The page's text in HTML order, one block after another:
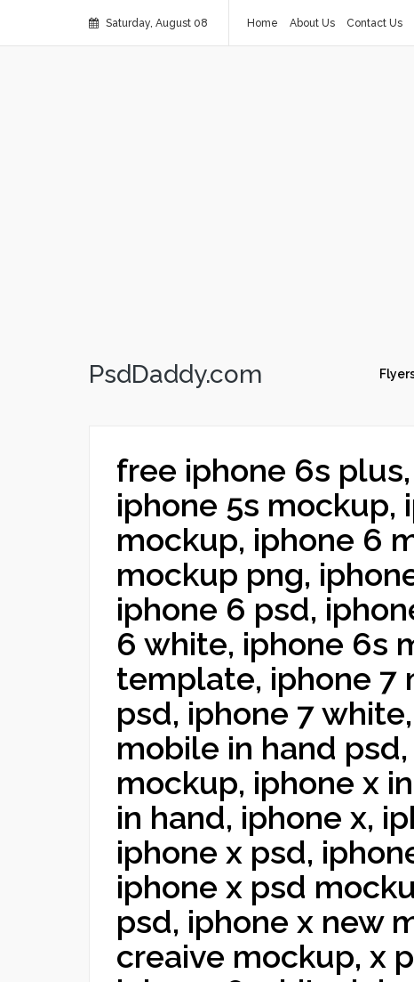
Saturday, August 08 Home About Us Contact Us
PsdDaddy.com
free iphone 6s
iphone 5s mockup,
mockup, iphone 6
mockup png,
iphone 6 psd,
6 white, iphone 6s
template, iphone 7
psd, iphone 7
mobile in hand
mockup, iphone x
in hand, iphone x,
iphone x psd,
iphone x psd
psd, iphone x new
creaive mockup, x